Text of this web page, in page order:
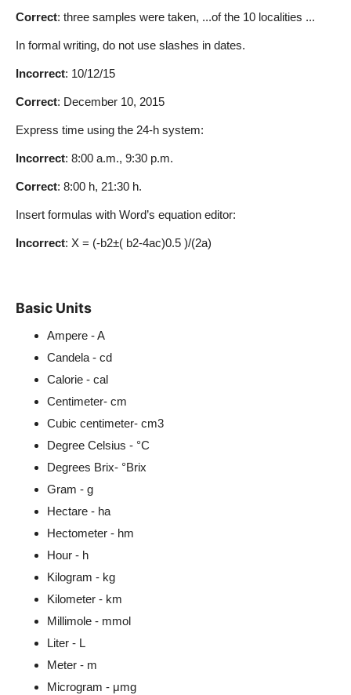
Correct: three samples were taken, ...of the 10 localities ...
In formal writing, do not use slashes in dates.
Incorrect: 10/12/15
Correct: December 10, 2015
Express time using the 24-h system:
Incorrect: 8:00 a.m., 9:30 p.m.
Correct: 8:00 h, 21:30 h.
Insert formulas with Word’s equation editor:
Incorrect: X = (-b2±( b2-4ac)0.5 )/(2a)
Basic Units
Ampere - A
Candela - cd
Calorie - cal
Centimeter- cm
Cubic centimeter- cm3
Degree Celsius - °C
Degrees Brix- °Brix
Gram - g
Hectare - ha
Hectometer - hm
Hour - h
Kilogram - kg
Kilometer - km
Millimole - mmol
Liter - L
Meter - m
Microgram - μmg